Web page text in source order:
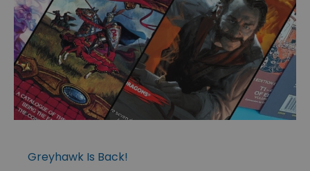
Greyhawk Is Back!